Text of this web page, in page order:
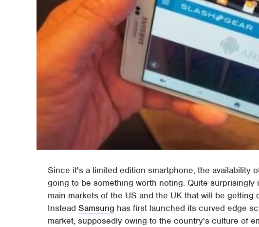
Since it's a limited edition smartphone, the availability
going to be something worth noting. Quite
main markets of the US and the UK that will be
InsteadSamsung has first launched its curved edge
market, supposedly owing to the country's culture of